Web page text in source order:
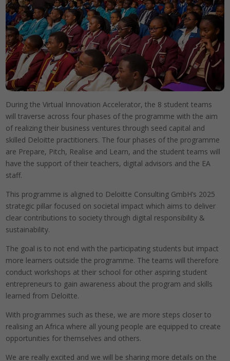
During the Virtual Innovation Accelerator, the 8 student teams
will traverse across four phases of the programme with the aim
of realizing their business ventures through seed capital and
skilled Deloitte practitioners. The four phases of the programme
are Prepare, Pitch, Realise and Learn, and the student teams will
have the support of their teachers, digital advisors and the EA
staff.
This programme is aligned to Deloitte Consulting GmbH’s 2025
strategic pillar focused on societal impact which aims to deliver
clear contributions to society through digital responsibility &
sustainability.
The goal is to not end with the participating students but impact
more learners outside the programme. The teams will therefore
conduct workshops at their school for other aspiring student
entrepreneurs to gain awareness about the program and skills
learned from Deloitte.
With programmes such as these, we are more steps closer to
realising an Africa where all young people are equipped to create
opportunities for themselves and others.
We are really excited and we will be sharing more details on the